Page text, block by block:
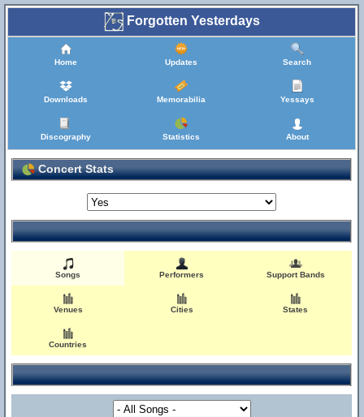
Forgotten Yesterdays
Home Updates Search
Downloads Memorabilia Yessays
Discography Statistics About
Concert Stats
Songs Performers Support Bands
Venues Cities States
Countries